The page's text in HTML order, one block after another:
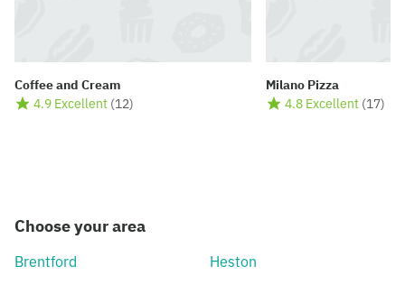
Coffee and Cream
4.9 Excellent (12)
Milano Pizza
4.8 Excellent (17)
Choose your area
Brentford
Heston